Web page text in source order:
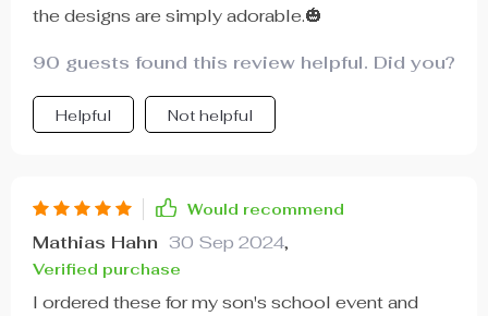
the designs are simply adorable.🎃
90 guests found this review helpful. Did you?
Helpful Not helpful
Would recommend
Mathias Hahn 30 Sep 2024,
Verified purchase
I ordered these for my son's school event and